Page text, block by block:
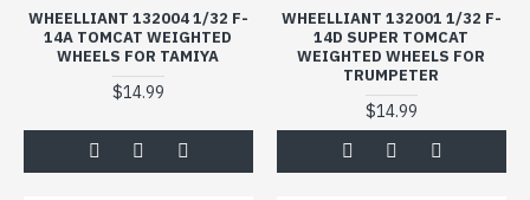
WHEELLIANT 132004 1/32 F-
14A TOMCAT WEIGHTED
WHEELS FOR TAMIYA
$14.99
WHEELLIANT 132001 1/32 F-
14D SUPER TOMCAT
WEIGHTED WHEELS FOR
TRUMPETER
$14.99